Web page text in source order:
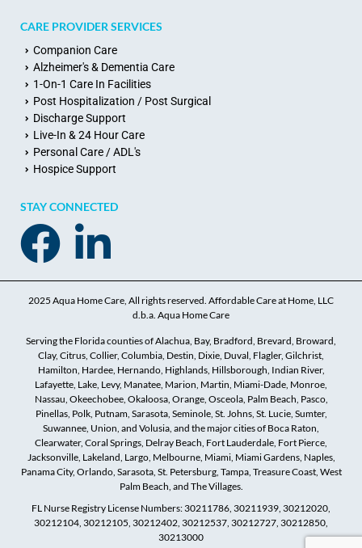
CARE PROVIDER SERVICES
Companion Care
Alzheimer's & Dementia Care
1-On-1 Care In Facilities
Post Hospitalization / Post Surgical
Discharge Support
Live-In & 24 Hour Care
Personal Care / ADL's
Hospice Support
STAY CONNECTED
2025 Aqua Home Care, All rights reserved. Affordable Care at Home, LLC
d.b.a. Aqua Home Care
Serving the Florida counties of Alachua, Bay, Bradford, Brevard, Broward,
Clay, Citrus, Collier, Columbia, Destin, Dixie, Duval, Flagler, Gilchrist,
Hamilton, Hardee, Hernando, Highlands, Hillsborough, Indian River,
Lafayette, Lake, Levy, Manatee, Marion, Martin, Miami-Dade, Monroe,
Nassau, Okeechobee, Okaloosa, Orange, Osceola, Palm Beach, Pasco,
Pinellas, Polk, Putnam, Sarasota, Seminole, St. Johns, St. Lucie, Sumter,
Suwannee, Union, and Volusia, and the major cities of Boca Raton,
Clearwater, Coral Springs, Delray Beach, Fort Lauderdale, Fort Pierce,
Jacksonville, Lakeland, Largo, Melbourne, Miami, Miami Gardens, Naples,
Panama City, Orlando, Sarasota, St. Petersburg, Tampa, Treasure Coast, West
Palm Beach, and The Villages.
FL Nurse Registry License Numbers: 30211786, 30211939, 30212020,
30212104, 30212105, 30212402, 30212537, 30212727, 30212850,
30213000